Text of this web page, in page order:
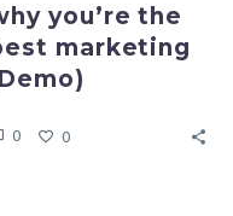
you’re the
marketing
0 0